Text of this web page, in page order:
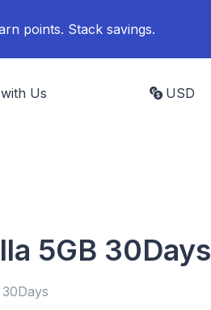
points. Stack savings.
Us USD
5GB 30Days